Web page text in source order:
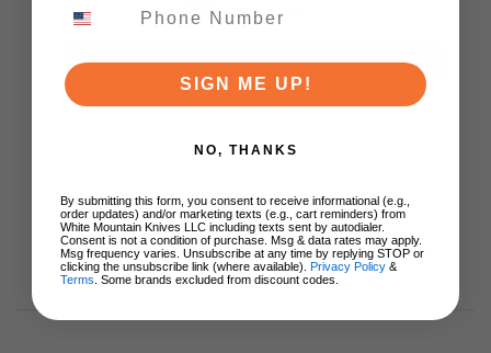
$79.99
ADD TO CART
SIGN ME UP!
NO, THANKS
By submitting this form, you consent to receive informational (e.g.,
order updates) and/or marketing texts (e.g., cart reminders) from
White Mountain Knives LLC including texts sent by autodialer.
Consent is not a condition of purchase. Msg & data rates may apply.
Msg frequency varies. Unsubscribe at any time by replying STOP or
clicking the unsubscribe link (where available). Privacy Policy &
Terms . Some brands excluded from discount codes.